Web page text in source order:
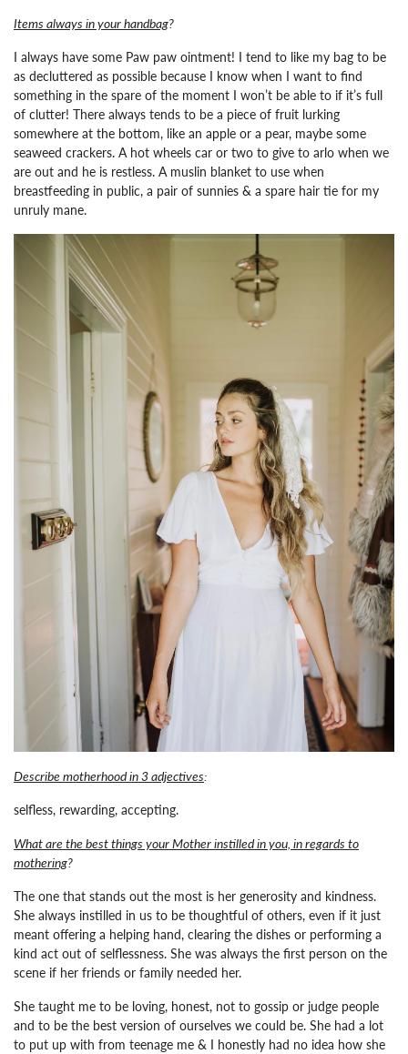
Items always in your handbag?
I always have some Paw paw ointment! I tend to like my bag to be
as decluttered as possible because I know when I want to find
something in the spare of the moment I won’t be able to if it’s full
of clutter! There always tends to be a piece of fruit lurking
somewhere at the bottom, like an apple or a pear, maybe some
seaweed crackers. A hot wheels car or two to give to arlo when we
are out and he is restless. A muslin blanket to use when
breastfeeding in public, a pair of sunnies & a spare hair tie for my
unruly mane.
Describe motherhood in 3 adjectives:
selfless, rewarding, accepting.
What are the best things your Mother instilled in you, in regards to
mothering?
The one that stands out the most is her generosity and kindness.
She always instilled in us to be thoughtful of others, even if it just
meant offering a helping hand, clearing the dishes or performing a
kind act out of selflessness. She was always the first person on the
scene if her friends or family needed her.
She taught me to be loving, honest, not to gossip or judge people
and to be the best version of ourselves we could be. She had a lot
to put up with from teenage me & I honestly had no idea how she